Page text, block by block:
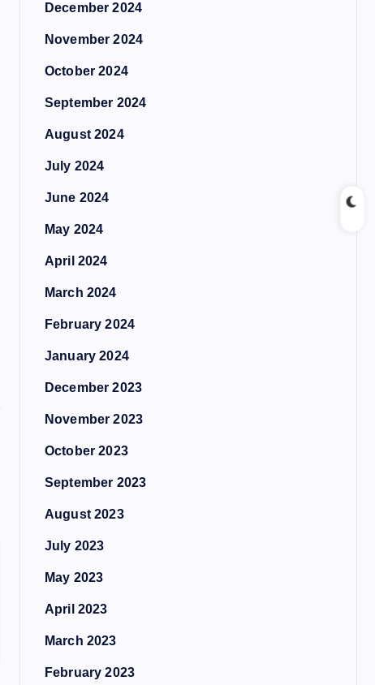
December 2024
November 2024
October 2024
September 2024
August 2024
July 2024
June 2024
May 2024
April 2024
March 2024
February 2024
January 2024
December 2023
November 2023
October 2023
September 2023
August 2023
July 2023
May 2023
April 2023
March 2023
February 2023